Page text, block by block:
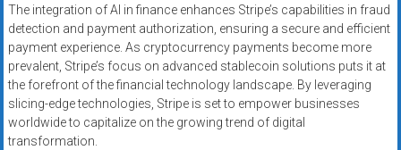
services?
Get
low-
rate
credit
card
processing,
The integration of AI in finance enhances Stripe’s capabilities in fraud
detection and payment authorization, ensuring a secure and efficient
payment experience. As cryptocurrency payments become more
prevalent, Stripe’s focus on advanced stablecoin solutions puts it at
the forefront of the financial technology landscape. By leveraging
slicing-edge technologies, Stripe is set to empower businesses
worldwide to capitalize on the growing trend of digital
transformation.